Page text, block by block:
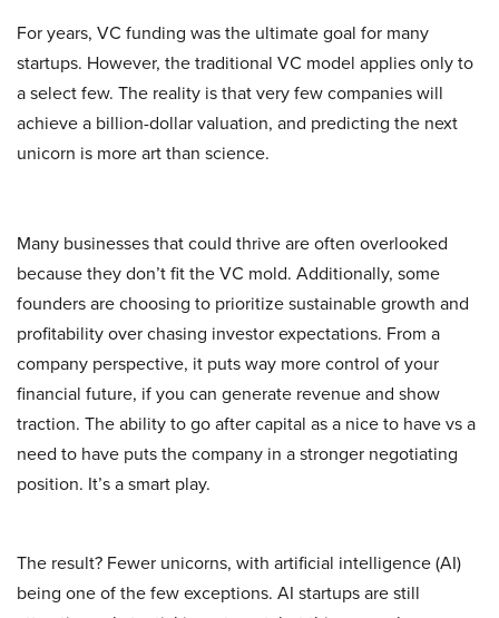
For years, VC funding was the ultimate goal for many
startups. However, the traditional VC model applies only to
a select few. The reality is that very few companies will
achieve a billion-dollar valuation, and predicting the next
unicorn is more art than science.
Many businesses that could thrive are often overlooked
because they don’t fit the VC mold. Additionally, some
founders are choosing to prioritize sustainable growth and
profitability over chasing investor expectations. From a
company perspective, it puts way more control of your
financial future, if you can generate revenue and show
traction. The ability to go after capital as a nice to have vs a
need to have puts the company in a stronger negotiating
position. It’s a smart play.
The result? Fewer unicorns, with artificial intelligence (AI)
being one of the few exceptions. AI startups are still